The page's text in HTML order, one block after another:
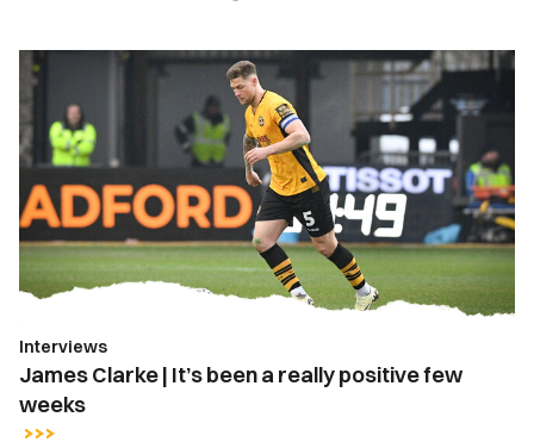
James
Clarke
It’s
been
a
really
positive
few
Interviews
James Clarke | It’s been a really positive few
weeks